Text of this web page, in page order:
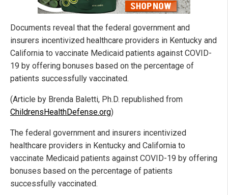
Documents reveal that the federal government and
insurers incentivized healthcare providers in Kentucky and
California to vaccinate Medicaid patients against COVID-
19 by offering bonuses based on the percentage of
patients successfully vaccinated.
(Article by Brenda Baletti, Ph.D. republished from
ChildrensHealthDefense.org)
The federal government and insurers incentivized
healthcare providers in Kentucky and California to
vaccinate Medicaid patients against COVID-19 by offering
bonuses based on the percentage of patients
successfully vaccinated.